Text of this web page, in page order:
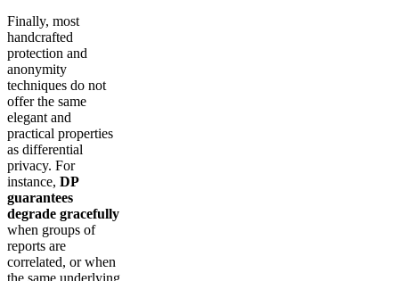
Finally, most
handcrafted
protection and
anonymity
techniques do not
offer the same
elegant and
practical properties
as differential
privacy. For
instance, DP
guarantees
degrade gracefully
when groups of
reports are
correlated, or when
the same underlying